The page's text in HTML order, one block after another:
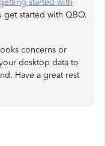
started with
started with QBO.
concerns or
desktop data to
Have a great rest